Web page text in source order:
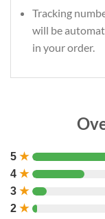
Tracking
will be
in your order.
5 ★
4 ★
3 ★
2 ★